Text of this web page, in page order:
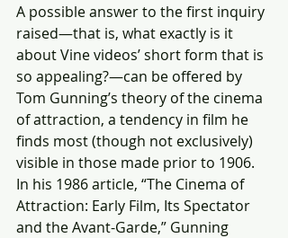
A possible answer to the first inquiry
raised—that is, what exactly is it
about Vine videos’ short form that is
so appealing?—can be offered by
Tom Gunning’s theory of the cinema
of attraction, a tendency in film he
finds most (though not exclusively)
visible in those made prior to 1906.
In his 1986 article, “The Cinema of
Attraction: Early Film, Its Spectator
and the Avant-Garde,” Gunning